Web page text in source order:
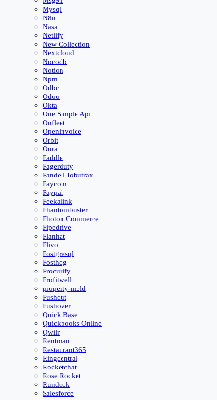
Mysql
N8n
Nasa
Netlify
New Collection
Nextcloud
Nocodb
Notion
Npm
Odbc
Odoo
Okta
One Simple Api
Onfleet
Openinvoice
Orbit
Oura
Paddle
Pagerduty
Pandell Jobutrax
Paycom
Paypal
Peekalink
Phantombuster
Photon Commerce
Pipedrive
Planhat
Plivo
Postgresql
Posthog
Procurify
Profitwell
property-meld
Pushcut
Pushover
Quick Base
Quickbooks Online
Qwilr
Rentman
Restaurant365
Ringcentral
Rocketchat
Rose Rocket
Rundeck
Salesforce